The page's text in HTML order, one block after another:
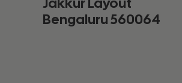
Bengaluru 560064